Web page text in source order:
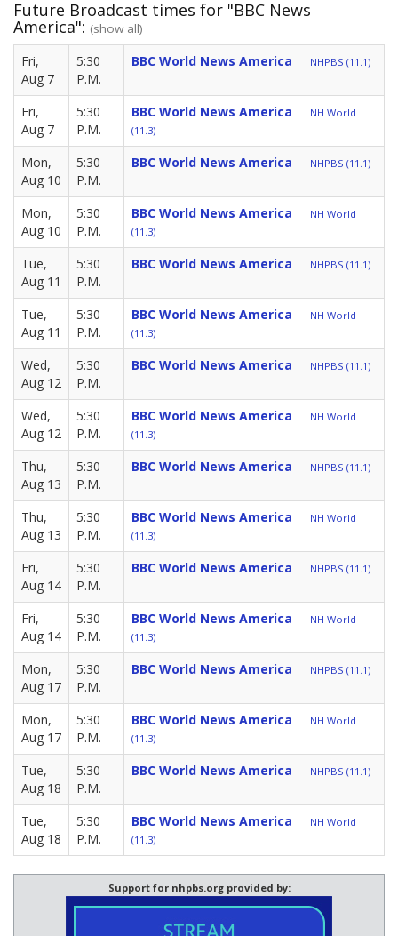
Future Broadcast times for "BBC News
America": (show all)
Fri,
Aug 7
5:30
P.M.
BBC World News America NHPBS (11.1)
Fri,
Aug 7
5:30
P.M.
BBC World News America
NH World
(11.3)
Mon,
Aug 10
5:30
P.M.
BBC World News America NHPBS (11.1)
Mon,
Aug 10
5:30
P.M.
BBC World News America
NH World
(11.3)
Tue,
Aug 11
5:30
P.M.
BBC World News America NHPBS (11.1)
Tue,
Aug 11
5:30
P.M.
BBC World News America
NH World
(11.3)
Wed,
Aug 12
5:30
P.M.
BBC World News America NHPBS (11.1)
Wed,
Aug 12
5:30
P.M.
BBC World News America
NH World
(11.3)
Thu,
Aug 13
5:30
P.M.
BBC World News America NHPBS (11.1)
Thu,
Aug 13
5:30
P.M.
BBC World News America
NH World
(11.3)
Fri,
Aug 14
5:30
P.M.
BBC World News America NHPBS (11.1)
Fri,
Aug 14
5:30
P.M.
BBC World News America
NH World
(11.3)
Mon,
Aug 17
5:30
P.M.
BBC World News America NHPBS (11.1)
Mon,
Aug 17
5:30
P.M.
BBC World News America
NH World
(11.3)
Tue,
Aug 18
5:30
P.M.
BBC World News America NHPBS (11.1)
Tue,
Aug 18
5:30
P.M.
BBC World News America
NH World
(11.3)
Support for nhpbs.org provided by: